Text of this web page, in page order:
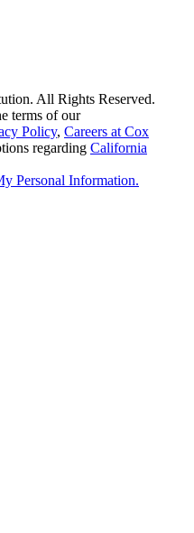
All Rights Reserved.
terms of our
Policy, Careers at Cox
regarding California
Personal Information.